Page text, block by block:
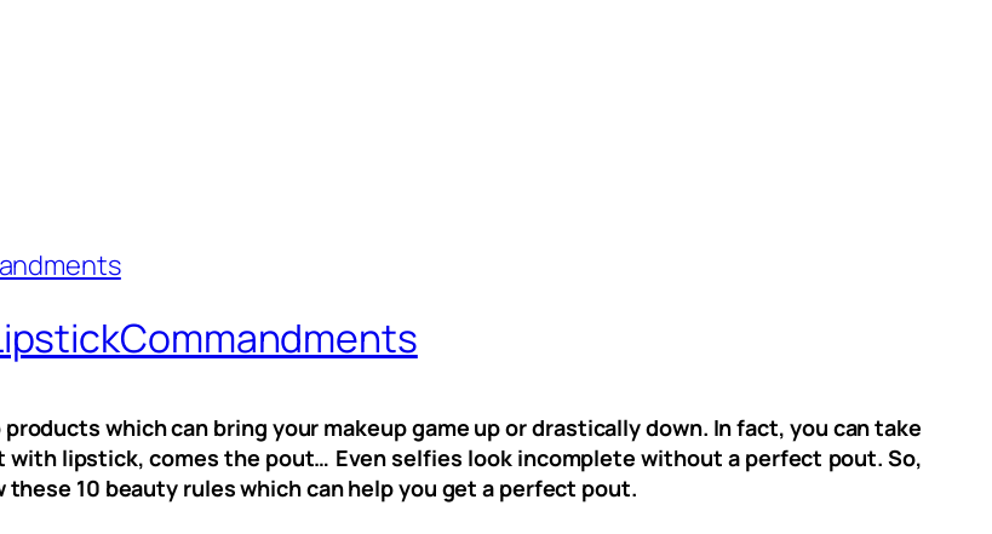
which can bring your makeup game up or drastically down. In fact, you can take
with lipstick, comes the pout… Even selfies look incomplete without a perfect pout. So,
10 beauty rules which can help you get a perfect pout.